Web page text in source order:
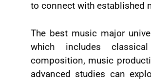
to connect with established
The best music major
which includes
composition, music
advanced studies can